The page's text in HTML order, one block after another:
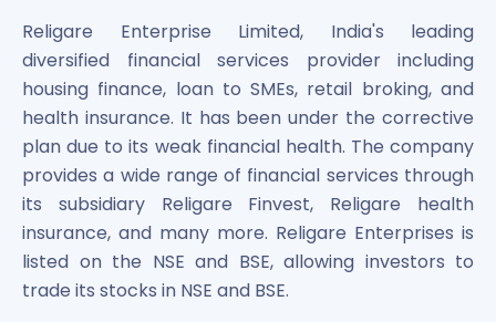
Boat Unlisted Shares
Bootes Impex Tech Unlisted Shares
Cochin International Airport Limited Unlisted Shares
Delta Galaxy Unlisted Shares
ESDS Software Solutions Unlisted Shares
Empire Spices and Foods Ltd Unlisted Shares
Fino Paytech Limited Unlisted Shares
Frick India Pvt Ltd Unlisted Shares
Greenzo Energy India Limited Unlisted Shares
HDFC Securities Limited Unlisted Shares
Hero Fincorp Limited Unlisted Shares
Religare Enterprise Limited, India's leading
diversified financial services provider including
housing finance, loan to SMEs, retail broking, and
health insurance. It has been under the corrective
plan due to its weak financial health. The company
provides a wide range of financial services through
its subsidiary Religare Finvest, Religare health
insurance, and many more. Religare Enterprises is
listed on the NSE and BSE, allowing investors to
trade its stocks in NSE and BSE.